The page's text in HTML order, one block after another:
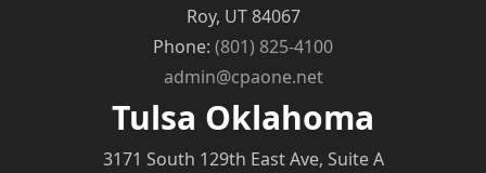
Roy, UT 84067
Phone: (801) 825-4100
admin@cpaone.net
Tulsa Oklahoma
3171 South 129th East Ave, Suite A